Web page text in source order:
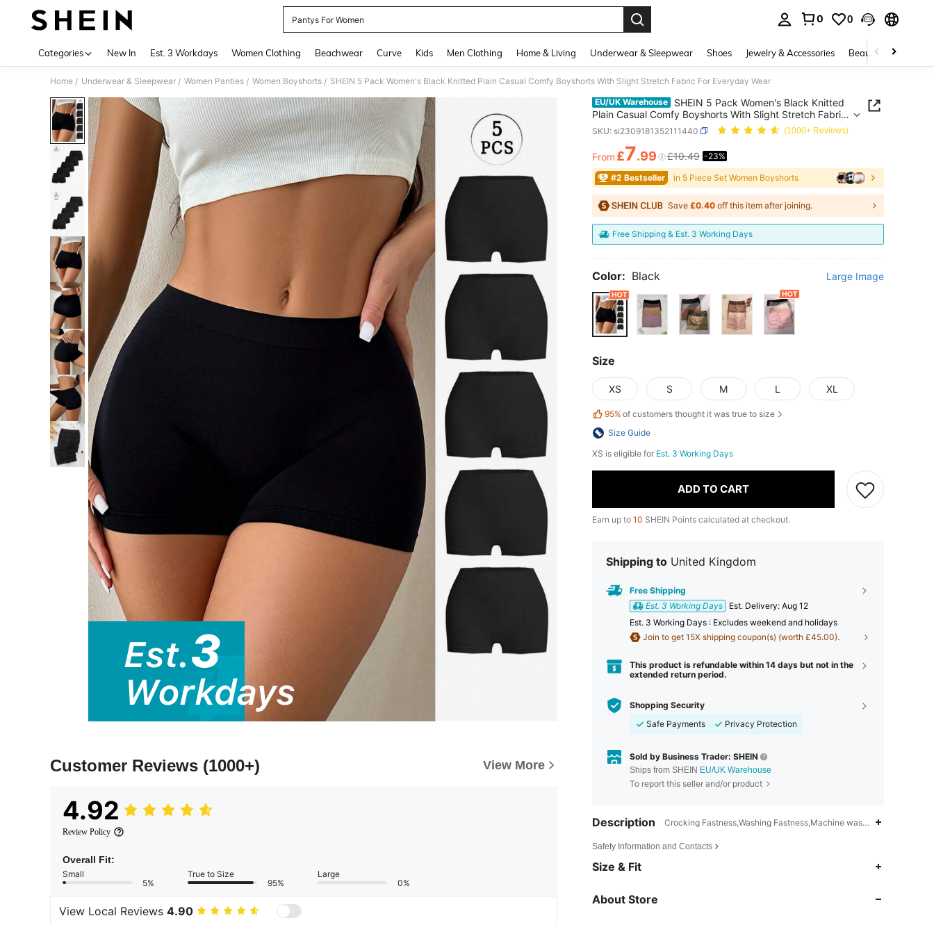
Pantys For Women
0 0
Categories New In Est. 3 Workdays Women Clothing Beachwear Curve Kids Men Clothing Home & Living Underwear & Sleepwear Shoes Jewelry & Accessories Beauty & Health
Home / Underwear & Sleepwear / Women Panties / Women Boyshorts / SHEIN 5 Pack Women's Black Knitted Plain Casual Comfy Boyshorts With Slight Stretch Fabric For Everyday Wear
Customer Reviews (1000+) View More
4.92
Review Policy
Overall Fit:
Small
5%
True to Size
95%
Large
0%
View Local Reviews 4.90
EU/UK Warehouse
SHEIN 5 Pack Women's Black Knitted
Plain Casual Comfy Boyshorts With Slight Stretch Fabric
For Everyday Wear
SKU: si2309181352111440 (1000+ Reviews)
PRICE AND AVAILABILITY
From £7.99 £10.49 -23%
#2 Bestseller in 5 Piece Set Women Boyshorts
Save £0.40 off this item after joining.
Free Shipping & Est. 3 Working Days
Color: Black Large Image
Size
XS S M L XL
95% of customers thought it was true to size
Size Guide
XS is eligible for Est. 3 Working Days
ADD TO CART
Earn up to 10 SHEIN Points calculated at checkout.
Shipping to United Kingdom
Free Shipping
Est. 3 Working Days
​Est. Delivery: Aug 12
Est. 3 Working Days : Excludes weekend and holidays
Join to get 15X shipping coupon(s) (worth £45.00).
This product is refundable within 14 days but not in the
extended return period.
Shopping Security
Safe Payments
Privacy Protection
Sold by Business Trader: SHEIN
Ships from SHEIN EU/UK Warehouse
To report this seller and/or product
Description Crocking Fastness,Washing Fastness,Machine wash, do not dry
Safety Information and Contacts
Size & Fit
About Store
4.87
4.87